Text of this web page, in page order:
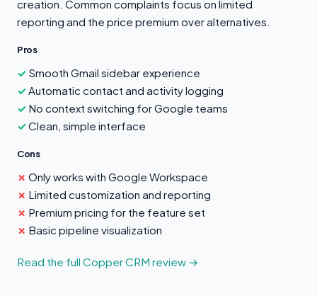
creation. Common complaints focus on limited
reporting and the price premium over alternatives.
Pros
Smooth Gmail sidebar experience
Automatic contact and activity logging
No context switching for Google teams
Clean, simple interface
Cons
Only works with Google Workspace
Limited customization and reporting
Premium pricing for the feature set
Basic pipeline visualization
Read the full Copper CRM review →